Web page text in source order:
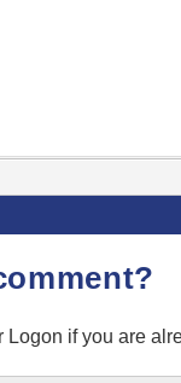
Logon if you are